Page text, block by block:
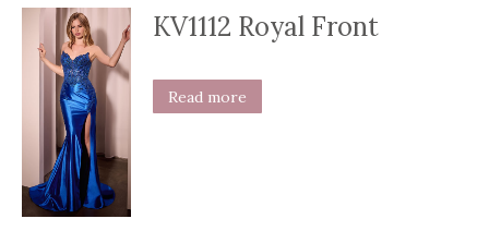
KV1112 Royal Front
Read more